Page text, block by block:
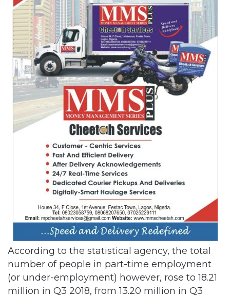
According to the statistical agency, the total
number of people in part-time employment
(or under-employment) however, rose to 18.21
million in Q3 2018, from 13.20 million in Q3